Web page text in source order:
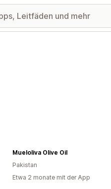
Mueloliva Olive Oil
Pakistan
Etwa 2 monate mit der App